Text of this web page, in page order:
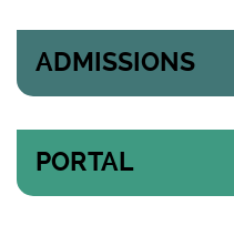
ADMISSIONS
PORTAL